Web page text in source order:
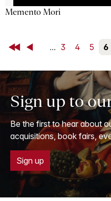
Memento Mori
First Back ... 3 4 5 6
Sign up to
Be the first to hear about
acquisitions, book fairs,
Sign up